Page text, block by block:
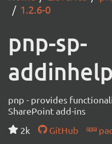
1.2.6-0
pnp-sp-
pnp - provides
SharePoint add-ins
2k
GitHub